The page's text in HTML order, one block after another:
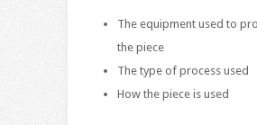
The equipment used to
the piece
The type of process used
How the piece is used